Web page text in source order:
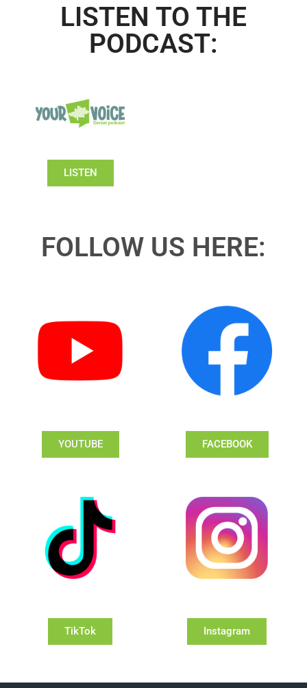
LISTEN TO THE
PODCAST:
LISTEN
FOLLOW US HERE:
YOUTUBE FACEBOOK
TikTok Instagram